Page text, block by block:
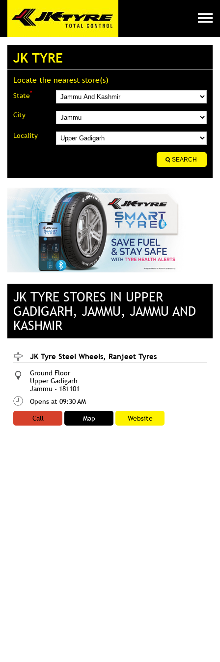
JK TYRE
Locate the nearest store(s)
State*
City
Locality
JK TYRE STORES IN UPPER
GADIGARH, JAMMU, JAMMU AND
KASHMIR
JK Tyre Steel Wheels, Ranjeet Tyres
Ground Floor
Upper Gadigarh
Jammu - 181101
Opens at 09:30 AM
Call
Map Website